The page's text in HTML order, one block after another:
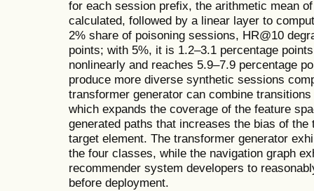
for each session prefix, the arithmetic mean
calculated, followed by a linear layer to
2% share of poisoning sessions, HR@10
points; with 5%, it is 1.2–3.1 percentage
nonlinearly and reaches 5.9–7.9 percentage
produce more diverse synthetic sessions
transformer generator can combine
which expands the coverage of the feature
generated paths that increases the bias of
target element. The transformer generator
the four classes, while the navigation graph
recommender system developers to
before deployment.